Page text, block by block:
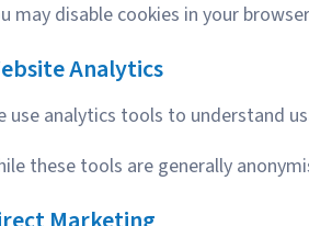
may disable cookies in your
Analytics
use analytics tools to understand
these tools are generally